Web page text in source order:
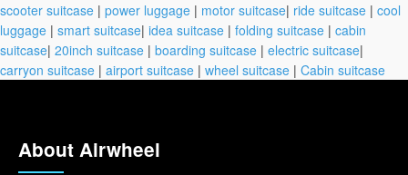
scooter suitcase | power luggage | motor suitcase| ride suitcase | cool
luggage | smart suitcase| idea suitcase | folding suitcase | cabin
suitcase| 20inch suitcase | boarding suitcase | electric suitcase|
carryon suitcase | airport suitcase | wheel suitcase | Cabin suitcase
About Airwheel